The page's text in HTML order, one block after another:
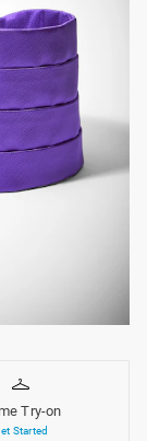
Try-on
Started